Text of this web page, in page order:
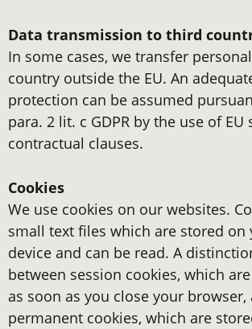
Data transmission to third
In some cases, we transfer
country outside the EU. An
protection can be assumed
para. 2 lit. c GDPR by the use of EU
contractual clauses.
Cookies
We use cookies on our websites.
small text files which are stored on
device and can be read. A
between session cookies, which
as soon as you close your browser,
permanent cookies, which are